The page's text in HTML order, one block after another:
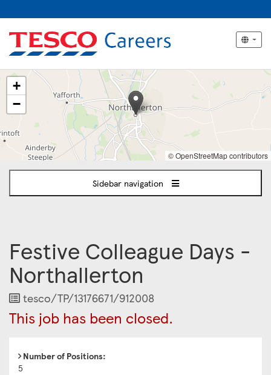
The
following
displays
map
jobs
+
−
© OpenStreetMap contributors
Sidebar navigation
Festive Colleague Days -
Northallerton
Job
tesco/TP/13176671/912008
This job has been closed.
Number of Positions:
5